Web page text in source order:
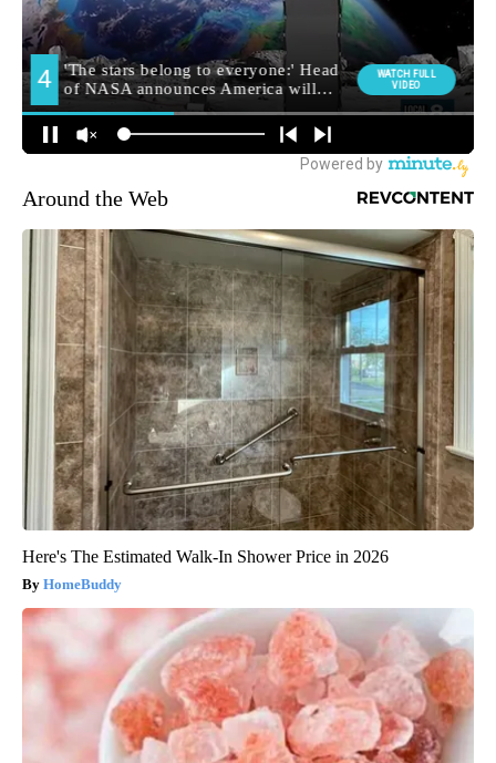
Around the Web
Here's The Estimated Walk-In Shower Price in 2026
HomeBuddy